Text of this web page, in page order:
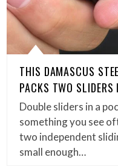
THIS DAMASCUS
PACKS TWO
Double sliders in a
something you see
two independent
small enough…